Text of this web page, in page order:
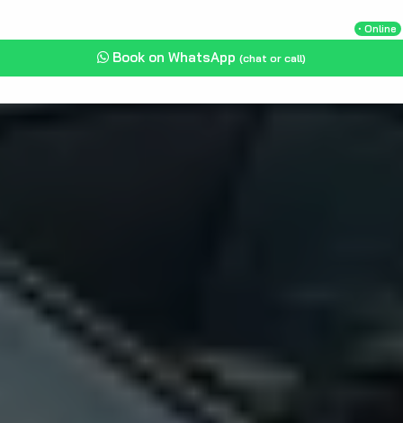
・Online
Book on WhatsApp (chat or call)